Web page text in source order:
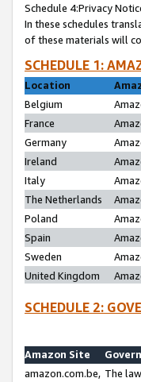
Schedule 4:Privacy
In these schedules
of these materials will
SCHEDULE 1:
Location
Belgium
France
Germany
Ireland
Italy
The Netherlands
Poland
Spain
Sweden
United Kingdom
SCHEDULE 2:
Amazon Site
amazon.com.be, The